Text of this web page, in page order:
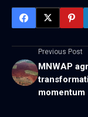
Previous Post
MNWAP
momentum